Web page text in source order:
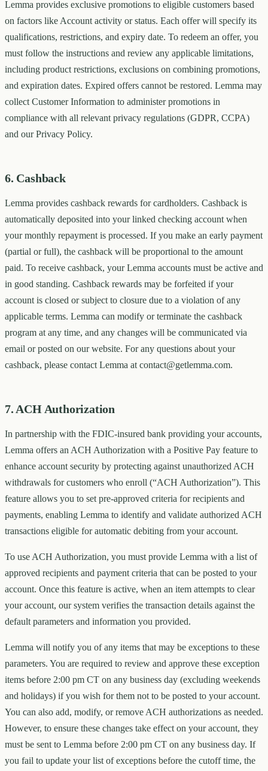
Lemma provides exclusive promotions to eligible customers based
on factors like Account activity or status. Each offer will specify its
qualifications, restrictions, and expiry date. To redeem an offer, you
must follow the instructions and review any applicable limitations,
including product restrictions, exclusions on combining promotions,
and expiration dates. Expired offers cannot be restored. Lemma may
collect Customer Information to administer promotions in
compliance with all relevant privacy regulations (GDPR, CCPA)
and our Privacy Policy.
6. Cashback
Lemma provides cashback rewards for cardholders. Cashback is
automatically deposited into your linked checking account when
your monthly repayment is processed. If you make an early payment
(partial or full), the cashback will be proportional to the amount
paid. To receive cashback, your Lemma accounts must be active and
in good standing. Cashback rewards may be forfeited if your
account is closed or subject to closure due to a violation of any
applicable terms. Lemma can modify or terminate the cashback
program at any time, and any changes will be communicated via
email or posted on our website. For any questions about your
cashback, please contact Lemma at contact@getlemma.com.
7. ACH Authorization
In partnership with the FDIC-insured bank providing your accounts,
Lemma offers an ACH Authorization with a Positive Pay feature to
enhance account security by protecting against unauthorized ACH
withdrawals for customers who enroll (“ACH Authorization”). This
feature allows you to set pre-approved criteria for recipients and
payments, enabling Lemma to identify and validate authorized ACH
transactions eligible for automatic debiting from your account.
To use ACH Authorization, you must provide Lemma with a list of
approved recipients and payment criteria that can be posted to your
account. Once this feature is active, when an item attempts to clear
your account, our system verifies the transaction details against the
default parameters and information you provided.
Lemma will notify you of any items that may be exceptions to these
parameters. You are required to review and approve these exception
items before 2:00 pm CT on any business day (excluding weekends
and holidays) if you wish for them not to be posted to your account.
You can also add, modify, or remove ACH authorizations as needed.
However, to ensure these changes take effect on your account, they
must be sent to Lemma before 2:00 pm CT on any business day. If
you fail to update your list of exceptions before the cutoff time, the